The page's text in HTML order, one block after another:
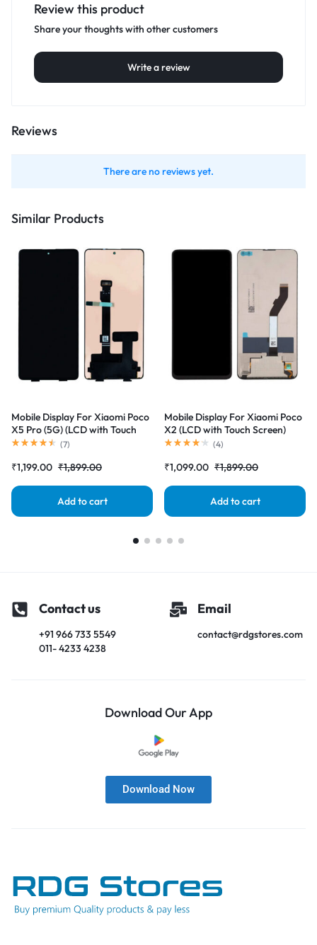
Review this product
Share your thoughts with other customers
Write a review
Reviews
There are no reviews yet.
Similar Products
Mobile Display For Xiaomi Poco
X5 Pro (5G) (LCD with Touch
Screen) Complete Combo
(7)
₹1,199.00 ₹1,899.00
Add to cart
Mobile Display For Xiaomi Poco
X2 (LCD with Touch Screen)
Complete Combo Folder
(4)
₹1,099.00 ₹1,899.00
Add to cart
Contact us
+91 966 733 5549
011- 4233 4238
Email
contact@rdgstores.com
Download Our App
Download Now